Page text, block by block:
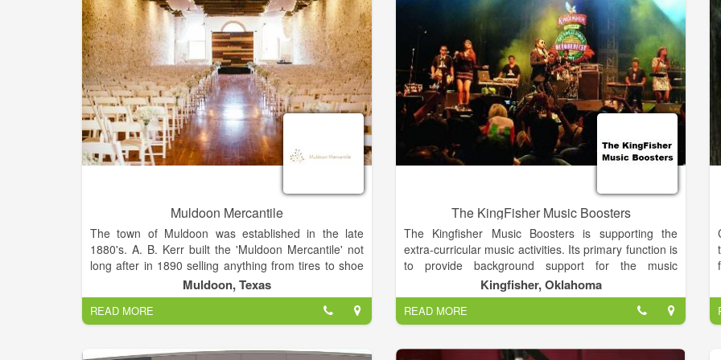
and maybe even pick a tune or two.
Muldoon Mercantile
The town of Muldoon was established in the late
1880's. A. B. Kerr built the 'Muldoon Mercantile' not
long after in 1890 selling anything from tires to shoe
soles. One of their more prominent items for sale was
sandstone, which was mined no more than one mile
away from the Muldoon Quarry. This same sandstone
is what comprises the building and the equally
Muldoon, Texas
READ MORE
The KingFisher Music Boosters
The Kingfisher Music Boosters is supporting the
extra-curricular music activities. Its primary function is
to provide background support for the music
directors, leaving their time free to focus on
instruction and the performances. These proceeds
are used to offset individual costs and unbudgeted
equipment used by the entire music department.
Kingfisher, Oklahoma
READ MORE